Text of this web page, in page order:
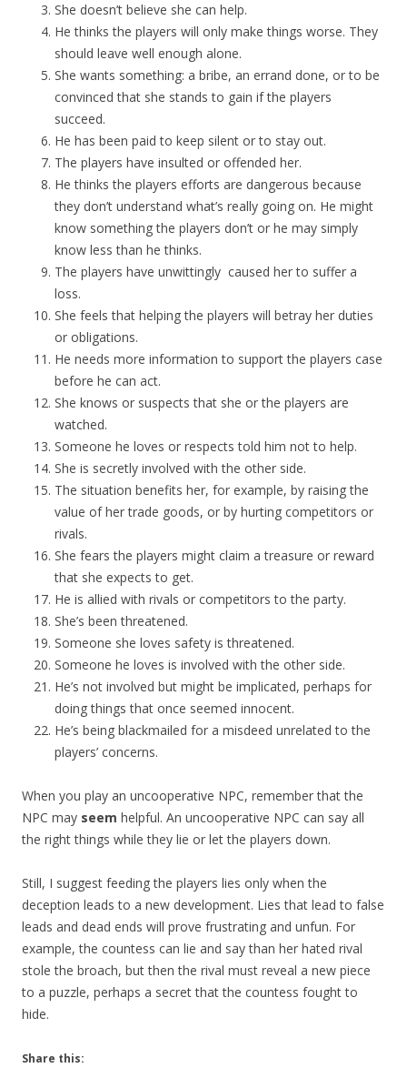
She doesn’t believe she can help.
He thinks the players will only make things worse. They
should leave well enough alone.
She wants something: a bribe, an errand done, or to be
convinced that she stands to gain if the players
succeed.
He has been paid to keep silent or to stay out.
The players have insulted or offended her.
He thinks the players efforts are dangerous because
they don’t understand what’s really going on. He might
know something the players don’t or he may simply
know less than he thinks.
The players have unwittingly caused her to suffer a
loss.
She feels that helping the players will betray her duties
or obligations.
He needs more information to support the players case
before he can act.
She knows or suspects that she or the players are
watched.
Someone he loves or respects told him not to help.
She is secretly involved with the other side.
The situation benefits her, for example, by raising the
value of her trade goods, or by hurting competitors or
rivals.
She fears the players might claim a treasure or reward
that she expects to get.
He is allied with rivals or competitors to the party.
She’s been threatened.
Someone she loves safety is threatened.
Someone he loves is involved with the other side.
He’s not involved but might be implicated, perhaps for
doing things that once seemed innocent.
He’s being blackmailed for a misdeed unrelated to the
players’ concerns.
When you play an uncooperative NPC, remember that the
NPC may seem helpful. An uncooperative NPC can say all
the right things while they lie or let the players down.
Still, I suggest feeding the players lies only when the
deception leads to a new development. Lies that lead to false
leads and dead ends will prove frustrating and unfun. For
example, the countess can lie and say than her hated rival
stole the broach, but then the rival must reveal a new piece
to a puzzle, perhaps a secret that the countess fought to
hide.
Share this: